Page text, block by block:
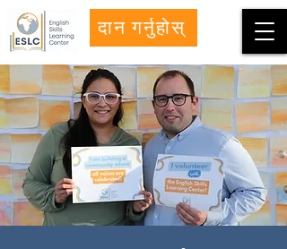
दान गर्नुहोस्